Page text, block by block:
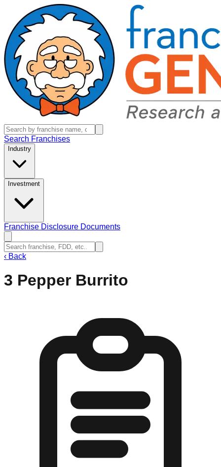
Search Franchises
Industry
Investment
Franchise Disclosure Documents
‹ Back
3 Pepper Burrito